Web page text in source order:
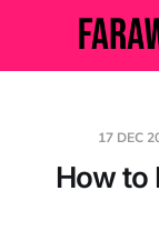
17 DEC
How to